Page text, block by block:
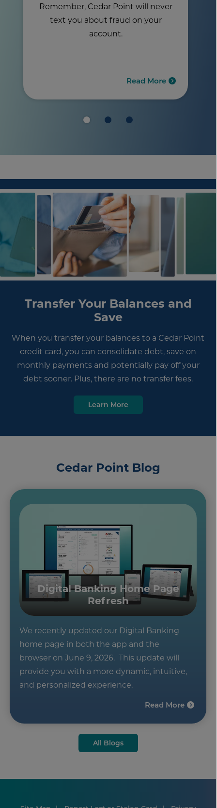
Remember, Cedar Point will never
text you about fraud on your
account.
Read More
Transfer Your Balances and
Save
When you transfer your balances to a Cedar Point
credit card, you can consolidate debt, save on
monthly payments and potentially pay off your
debt sooner. Plus, there are no transfer fees.
Learn More
Cedar Point Blog
Digital Banking Home Page
Refresh
We recently updated our Digital Banking
home page in both the app and the
browser on June 9, 2026. This update will
provide you with a more dynamic, intuitive,
and personalized experience.
Read More
All Blogs